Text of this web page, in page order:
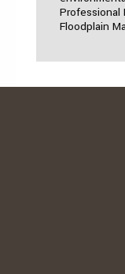
Professional
Floodplain